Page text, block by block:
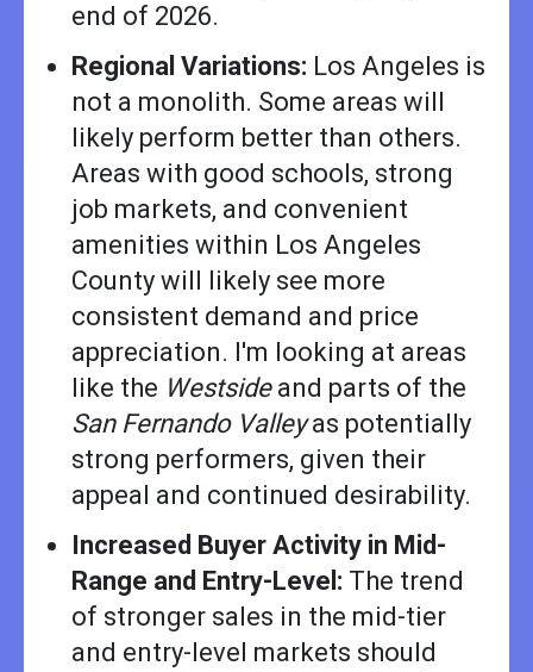
end of 2026.
Regional Variations: Los Angeles is
not a monolith. Some areas will
likely perform better than others.
Areas with good schools, strong
job markets, and convenient
amenities within Los Angeles
County will likely see more
consistent demand and price
appreciation. I'm looking at areas
like the Westsideand parts of the
San Fernando Valleyas potentially
strong performers, given their
appeal and continued desirability.
Increased Buyer Activity in Mid-
Range and Entry-Level: The trend
of stronger sales in the mid-tier
and entry-level markets should